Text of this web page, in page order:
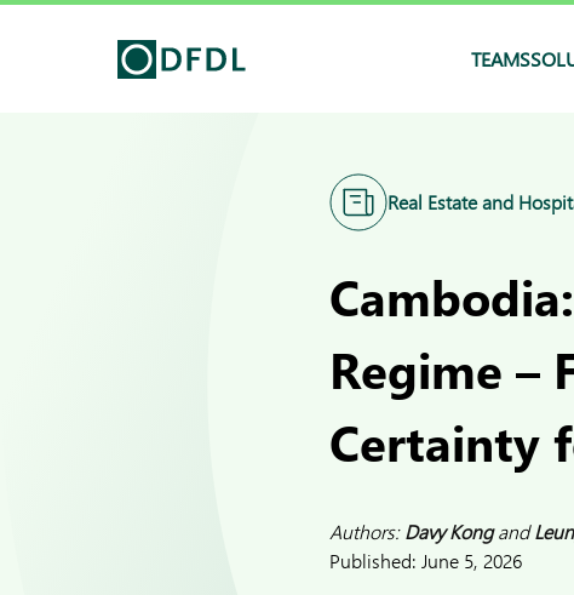
TEAMS
Real Estate and
Regime –
Certainty
Authors:Davy Kongand
Published: June 5, 2026